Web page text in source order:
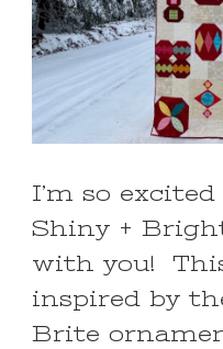
I’m so
Shiny +
with you!
inspired by
Brite